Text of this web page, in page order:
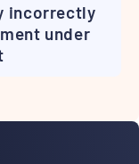
incorrectly
under